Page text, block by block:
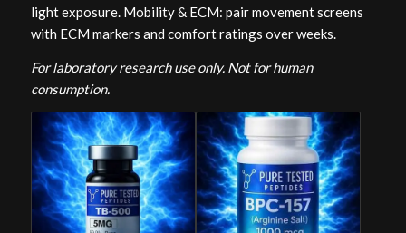
light exposure. Mobility & ECM: pair movement screens
with ECM markers and comfort ratings over weeks.
For laboratory research use only. Not for human
consumption.